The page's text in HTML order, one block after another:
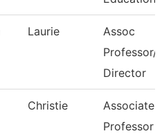
Laurie
Assoc
Professor/
Director
Christie
Associate
Professor